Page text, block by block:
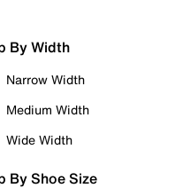
By Width
Narrow Width
Medium Width
Wide Width
By Shoe Size